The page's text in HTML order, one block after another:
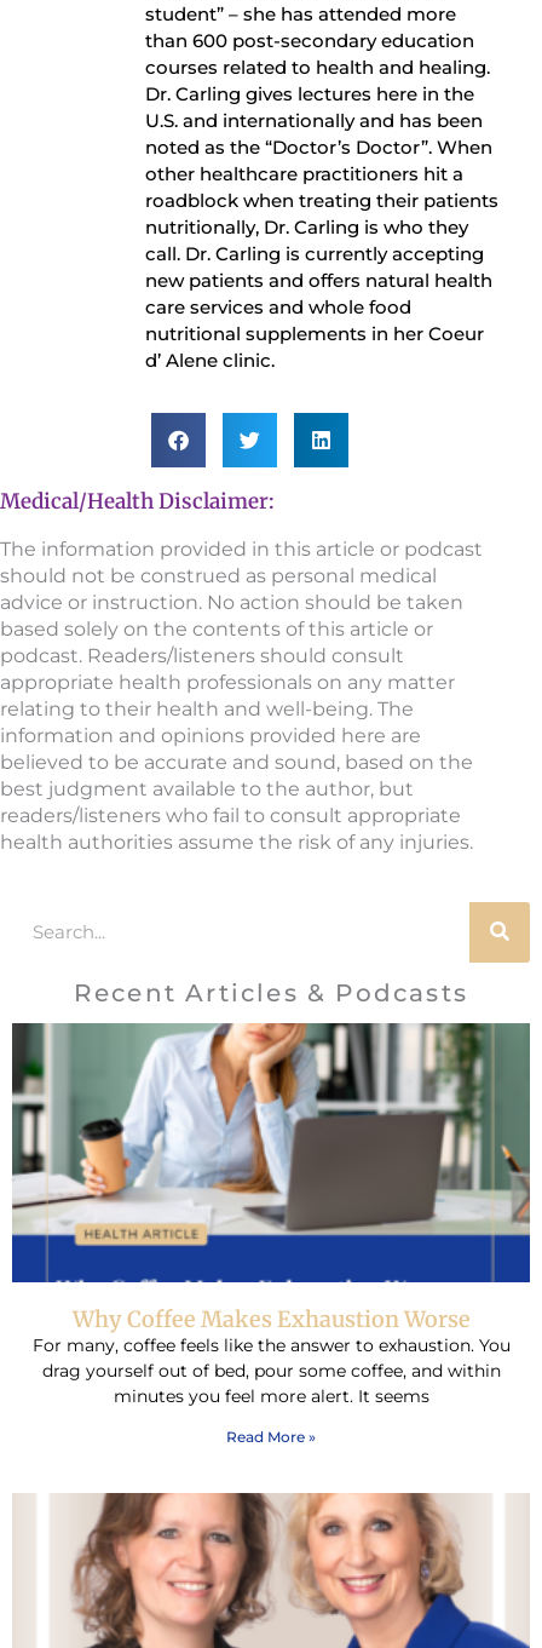
student” – she has attended more
than 600 post-secondary education
courses related to health and healing.
Dr. Carling gives lectures here in the
U.S. and internationally and has been
noted as the “Doctor’s Doctor”. When
other healthcare practitioners hit a
roadblock when treating their patients
nutritionally, Dr. Carling is who they
call. Dr. Carling is currently accepting
new patients and offers natural health
care services and whole food
nutritional supplements in her Coeur
d’ Alene clinic.
Medical/Health Disclaimer:
The information provided in this article or podcast
should not be construed as personal medical
advice or instruction. No action should be taken
based solely on the contents of this article or
podcast. Readers/listeners should consult
appropriate health professionals on any matter
relating to their health and well-being. The
information and opinions provided here are
believed to be accurate and sound, based on the
best judgment available to the author, but
readers/listeners who fail to consult appropriate
health authorities assume the risk of any injuries.
Recent Articles & Podcasts
Why Coffee Makes Exhaustion Worse
For many, coffee feels like the answer to exhaustion. You
drag yourself out of bed, pour some coffee, and within
minutes you feel more alert. It seems
Read More »